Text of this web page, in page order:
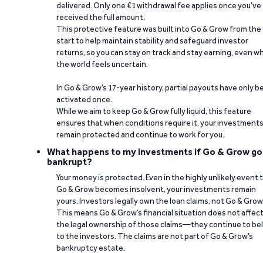
delivered. Only one €1 withdrawal fee applies once you’ve
received the full amount.
This protective feature was built into Go & Grow from the
start to help maintain stability and safeguard investor
returns, so you can stay on track and stay earning, even
the world feels uncertain.
In Go & Grow’s 17-year history, partial payouts have only
activated once.
While we aim to keep Go & Grow fully liquid, this feature
ensures that when conditions require it, your investments
remain protected and continue to work for you.
What happens to my investments if Go & Grow
bankrupt?
Your money is protected. Even in the highly unlikely event
Go & Grow becomes insolvent, your investments remain
yours. Investors legally own the loan claims, not Go &
This means Go & Grow’s financial situation does not affect
the legal ownership of those claims—they continue to
to the investors. The claims are not part of Go & Grow’s
bankruptcy estate.